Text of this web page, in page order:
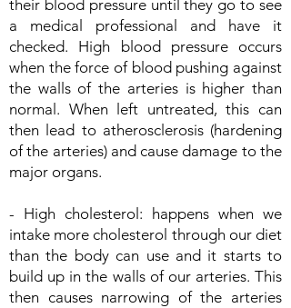
their blood pressure until they go to see
a medical professional and have it
checked. High blood pressure occurs
when the force of blood pushing against
the walls of the arteries is higher than
normal. When left untreated, this can
then lead to atherosclerosis (hardening
of the arteries) and cause damage to the
major organs.
- High cholesterol: happens when we
intake more cholesterol through our diet
than the body can use and it starts to
build up in the walls of our arteries. This
then causes narrowing of the arteries